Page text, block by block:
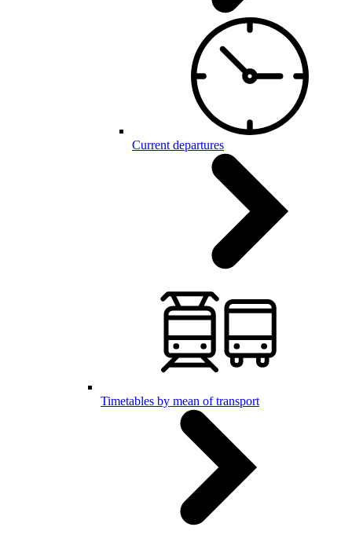
Current departures
Timetables by mean of transport